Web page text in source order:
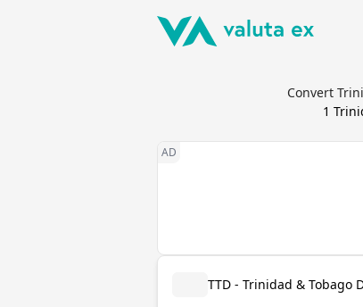
Convert
1
TTD - Trinidad & Tobago